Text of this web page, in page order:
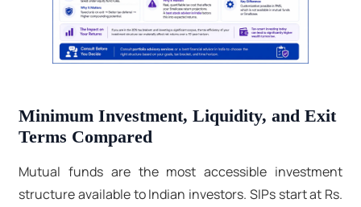
Minimum Investment, Liquidity, and Exit
Terms Compared
Mutual funds are the most accessible investment
structure available to Indian investors. SIPs start at Rs.